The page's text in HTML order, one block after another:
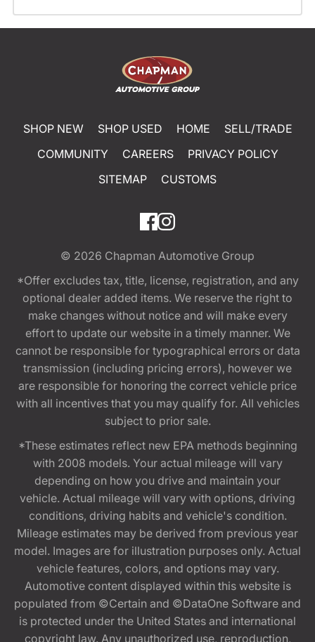
SHOP NEW SHOP USED HOME
SELL/TRADE
COMMUNITY
CAREERS
PRIVACY POLICY
SITEMAP
CUSTOMS
© 2026 Chapman Automotive Group
*Offer excludes tax, title, license, registration, and any
optional dealer added items. We reserve the right to
make changes without notice and will make every
effort to update our website in a timely manner. We
cannot be responsible for typographical errors or data
transmission (including pricing errors), however we
are responsible for honoring the correct vehicle price
with all incentives that you may qualify for. All vehicles
subject to prior sale.
*These estimates reflect new EPA methods beginning
with 2008 models. Your actual mileage will vary
depending on how you drive and maintain your
vehicle. Actual mileage will vary with options, driving
conditions, driving habits and vehicle's condition.
Mileage estimates may be derived from previous year
model. Images are for illustration purposes only. Actual
vehicle features, colors, and options may vary.
Automotive content displayed within this website is
populated from ©Certain and ©DataOne Software and
is protected under the United States and international
copyright law. Any unauthorized use, reproduction,